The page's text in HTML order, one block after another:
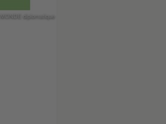
diplomatique